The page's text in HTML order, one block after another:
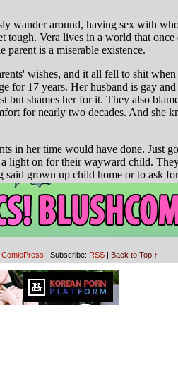
ComicPress | Subscribe: RSS | Back to Top ↑